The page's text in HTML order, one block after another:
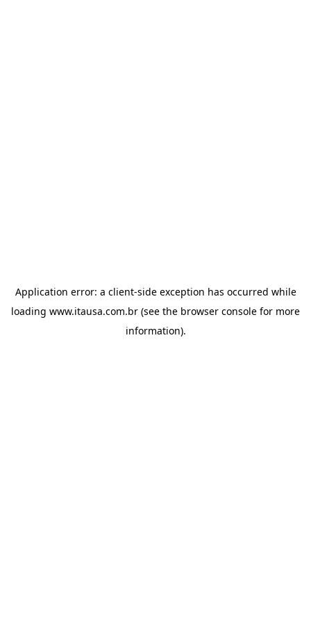
Application error: a client-side exception has occurred while
loading www.itausa.com.br (see the browser console for more
information).